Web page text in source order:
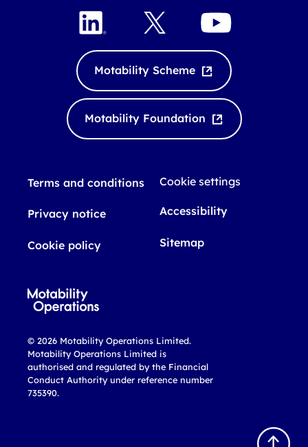
B
L
k
d
I
X
Y
o
b
e
Motability Scheme
Motability Foundation
Terms and conditions
Privacy notice
Cookie policy
Cookie settings
Accessibility
Sitemap
© 2026 Motability Operations Limited.
Motability Operations Limited is
authorised and regulated by the Financial
Conduct Authority under reference number
735390.